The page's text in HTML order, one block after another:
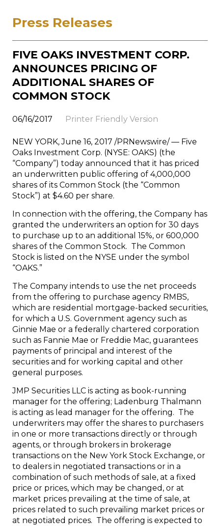
Press Releases
FIVE OAKS INVESTMENT CORP.
ANNOUNCES PRICING OF
ADDITIONAL SHARES OF
COMMON STOCK
06/16/2017 Printer Friendly Version
NEW YORK,June 16, 2017 /PRNewswire/ — Five
Oaks Investment Corp. (NYSE: OAKS) (the
“Company”) today announced that it has priced
an underwritten public offering of 4,000,000
shares of its Common Stock (the “Common
Stock”) at $4.60 per share.
In connection with the offering, the Company has
granted the underwriters an option for 30 days
to purchase up to an additional 15%, or 600,000
shares of the Common Stock. The Common
Stock is listed on the NYSE under the symbol
“OAKS.”
The Company intends to use the net proceeds
from the offering to purchase agency RMBS,
which are residential mortgage-backed securities,
for which a U.S. Government agency such as
Ginnie Mae or a federally chartered corporation
such as Fannie Mae or Freddie Mac, guarantees
payments of principal and interest of the
securities and for working capital and other
general purposes.
JMP Securities LLC is acting as book-running
manager for the offering; Ladenburg Thalmann
is acting as lead manager for the offering. The
underwriters may offer the shares to purchasers
in one or more transactions directly or through
agents, or through brokers in brokerage
transactions on the New York Stock Exchange, or
to dealers in negotiated transactions or in a
combination of such methods of sale, at a fixed
price or prices, which may be changed, or at
market prices prevailing at the time of sale, at
prices related to such prevailing market prices or
at negotiated prices. The offering is expected to